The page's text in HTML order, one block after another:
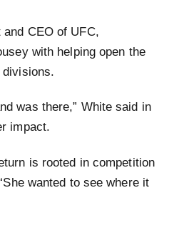
CEO of UFC,
with helping open the
divisions.
was there,” White said in
impact.
is rooted in competition
wanted to see where it